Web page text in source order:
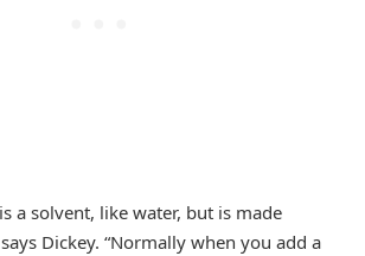
a solvent, like water, but is made
Dickey. “Normally when you add a